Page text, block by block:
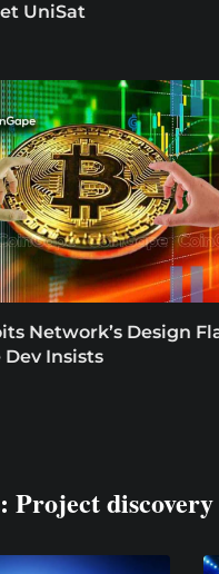
UniSat
Network’s Design
Insists
Project